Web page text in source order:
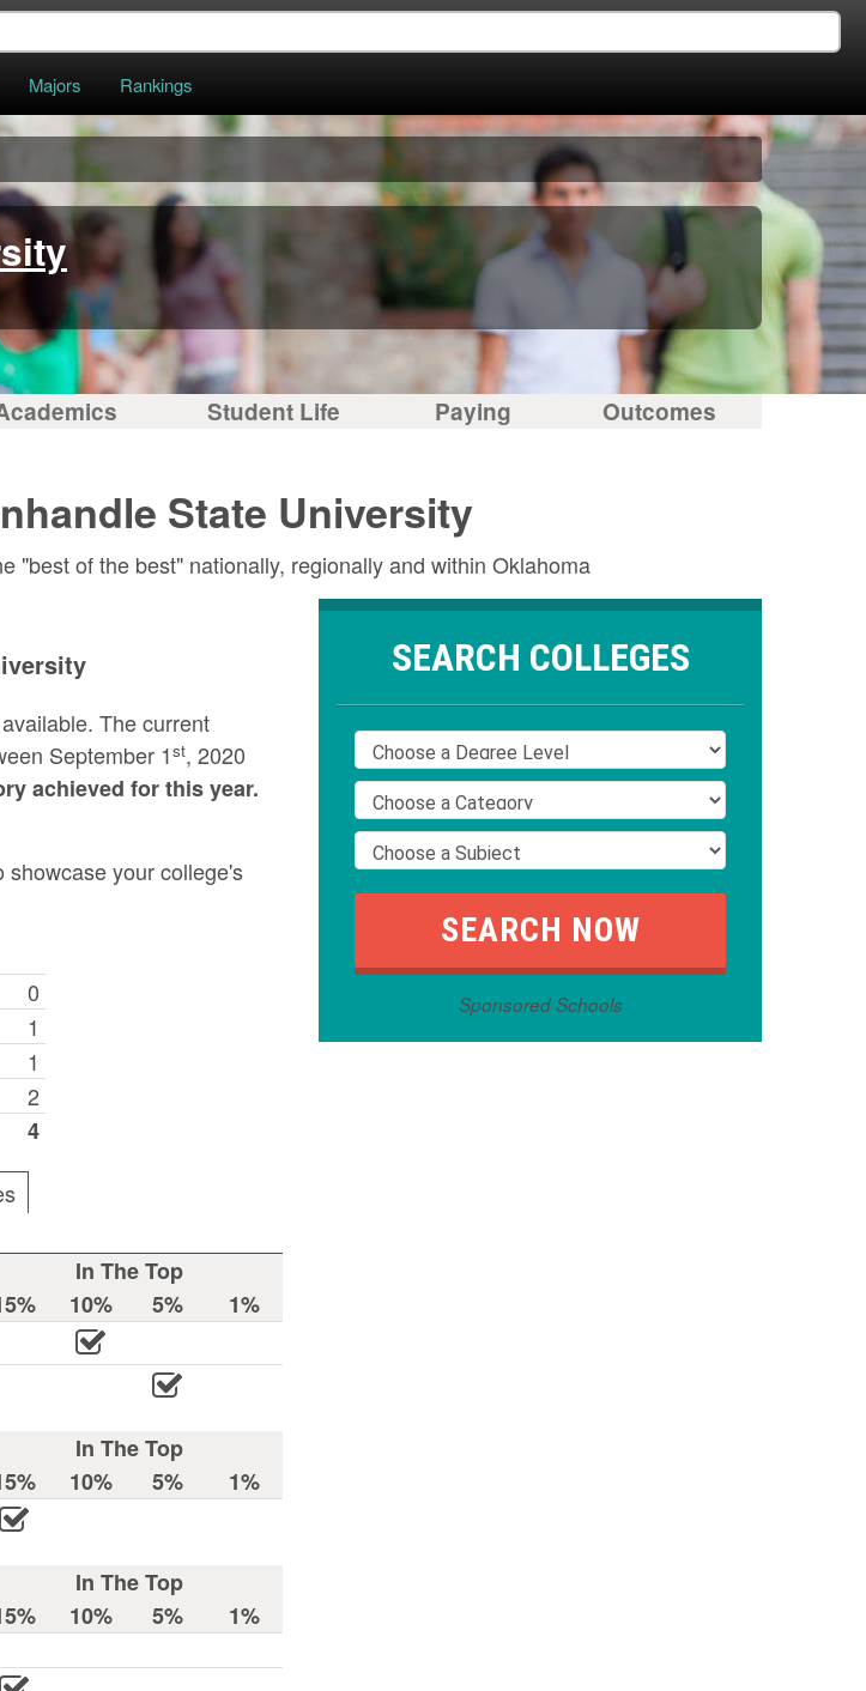
Majors Rankings
Student Life Paying
Outcomes
State University
"best of the best" nationally, regionally and within Oklahoma
The current
September 1st, 2020
achieved for this year.
your college's
0
1
1
2
4
In The Top
10% 5%
1%
In The Top
10% 5%
1%
In The Top
10% 5%
1%
SEARCH COLLEGES
Sponsored Schools